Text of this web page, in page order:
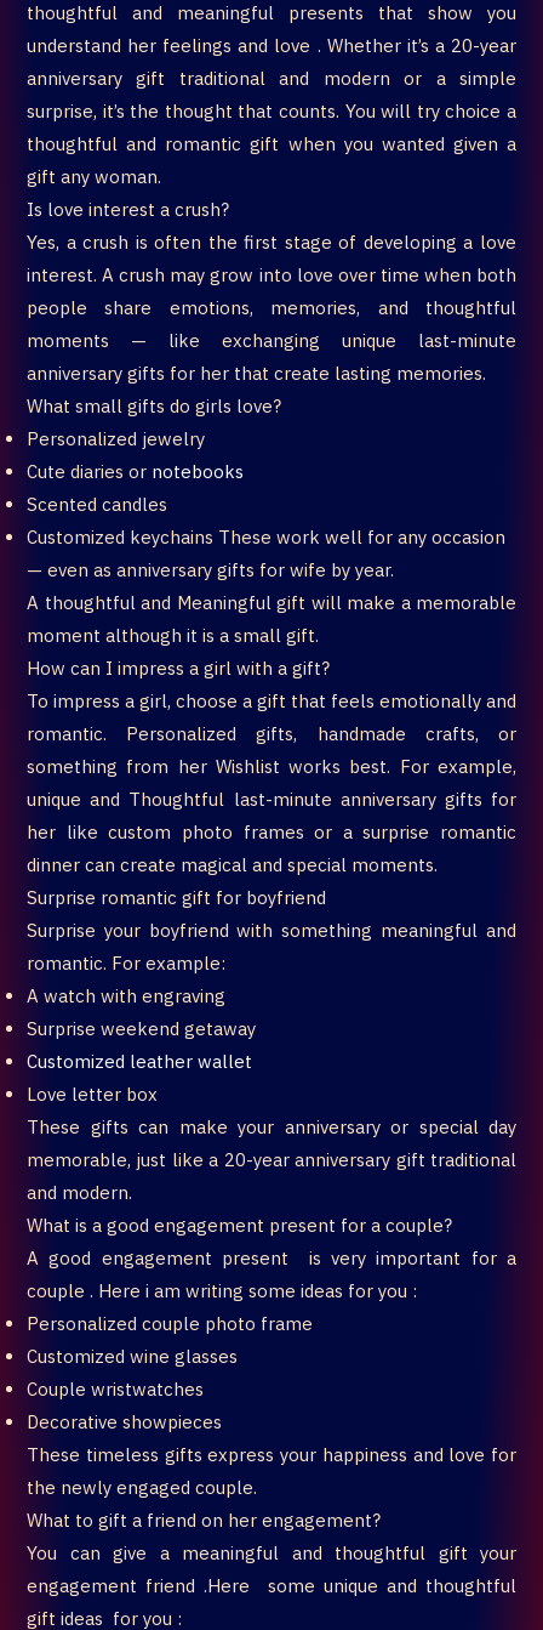
thoughtful and meaningful presents that show you
understand her feelings and love . Whether it’s a 20-year
anniversary gift traditional and modern or a simple
surprise, it’s the thought that counts. You will try choice a
thoughtful and romantic gift when you wanted given a
gift any woman.
Is love interest a crush?
Yes, a crush is often the first stage of developing a love
interest. A crush may grow into love over time when both
people share emotions, memories, and thoughtful
moments — like exchanging unique last-minute
anniversary gifts for her that create lasting memories.
What small gifts do girls love?
Personalized jewelry
Cute diaries or notebooks
Scented candles
Customized keychains These work well for any occasion
— even as anniversary gifts for wife by year.
A thoughtful and Meaningful gift will make a memorable
moment although it is a small gift.
How can I impress a girl with a gift?
To impress a girl, choose a gift that feels emotionally and
romantic. Personalized gifts, handmade crafts, or
something from her Wishlist works best. For example,
unique and Thoughtful last-minute anniversary gifts for
her like custom photo frames or a surprise romantic
dinner can create magical and special moments.
Surprise romantic gift for boyfriend
Surprise your boyfriend with something meaningful and
romantic. For example:
A watch with engraving
Surprise weekend getaway
Customized leather wallet
Love letter box
These gifts can make your anniversary or special day
memorable, just like a 20-year anniversary gift traditional
and modern.
What is a good engagement present for a couple?
A good engagement present is very important for a
couple . Here i am writing some ideas for you :
Personalized couple photo frame
Customized wine glasses
Couple wristwatches
Decorative showpieces
These timeless gifts express your happiness and love for
the newly engaged couple.
What to gift a friend on her engagement?
You can give a meaningful and thoughtful gift your
engagement friend .Here some unique and thoughtful
gift ideas for you :